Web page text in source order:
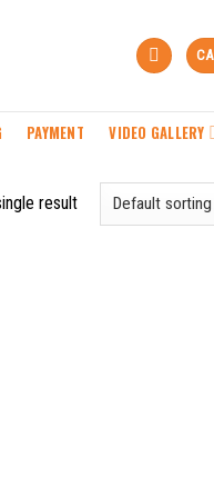
PAYMENT VIDEO GALLERY
result